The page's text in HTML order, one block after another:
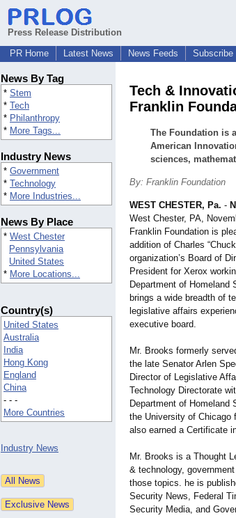
Press Release Distribution
PR Home
Latest News News Feeds Subscribe
News By Tag
* Stem
* Tech
* Philanthropy
* More Tags...
Industry News
* Government
* Technology
* More Industries...
News By Place
* West Chester
Pennsylvania
United States
* More Locations...
Country(s)
United States
Australia
India
Hong Kong
England
China
- - -
More Countries
Industry News
Tech &
Franklin
The Foundation is
American
sciences,
By: Franklin Foundation
WEST CHESTER, Pa. -
West Chester, PA,
Franklin Foundation is
addition of Charles
organization’s Board of
President for Xerox
Department of Homeland
brings a wide breadth of
legislative affairs
executive board.
Mr. Brooks formerly
the late Senator Arlen
Director of Legislative
Technology Directorate
Department of Homeland
the University of Chicago
also earned a Certificate
Mr. Brooks is a Thought
& technology,
those topics. he is
Security News, Federal
Security Media, and